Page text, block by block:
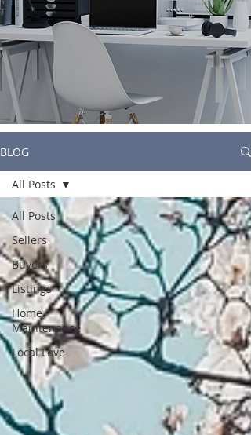
BLOG
All Posts
Sellers
Buyers
Listings
Home
Maintenance
Local Love
All Posts